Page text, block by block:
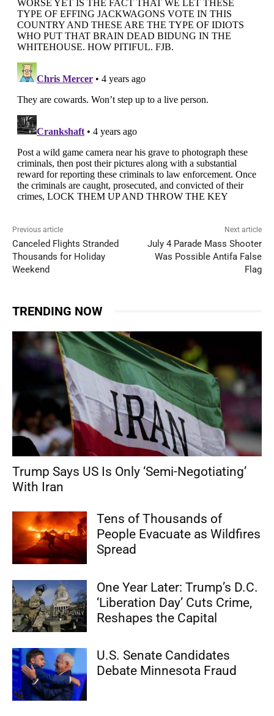
Previous article
Canceled Flights Stranded
Thousands for Holiday
Weekend
Next article
July 4 Parade Mass Shooter
Was Possible Antifa False
Flag
TRENDING NOW
Trump Says US Is Only ‘Semi-Negotiating’
With Iran
Tens of Thousands of
People Evacuate as Wildfires
Spread
One Year Later: Trump’s D.C.
‘Liberation Day’ Cuts Crime,
Reshapes the Capital
U.S. Senate Candidates
Debate Minnesota Fraud